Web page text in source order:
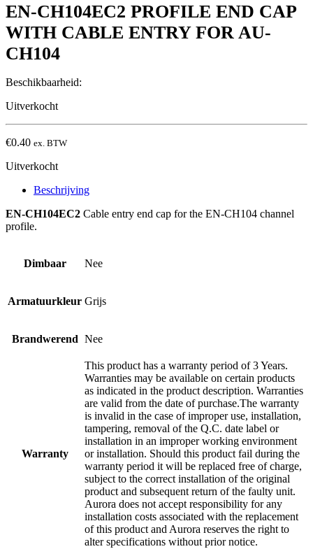
EN-CH104EC2 PROFILE END CAP
WITH CABLE ENTRY FOR AU-
CH104
Beschikbaarheid:
Uitverkocht
€0.40 ex. BTW
Uitverkocht
Beschrijving
EN-CH104EC2 Cable entry end cap for the EN-CH104 channel
profile.
Dimbaar Nee
Armatuurkleur Grijs
Brandwerend Nee
Warranty
This product has a warranty period of 3 Years.
Warranties may be available on certain products
as indicated in the product description. Warranties
are valid from the date of purchase.The warranty
is invalid in the case of improper use, installation,
tampering, removal of the Q.C. date label or
installation in an improper working environment
or installation. Should this product fail during the
warranty period it will be replaced free of charge,
subject to the correct installation of the original
product and subsequent return of the faulty unit.
Aurora does not accept responsibility for any
installation costs associated with the replacement
of this product and Aurora reserves the right to
alter specifications without prior notice.